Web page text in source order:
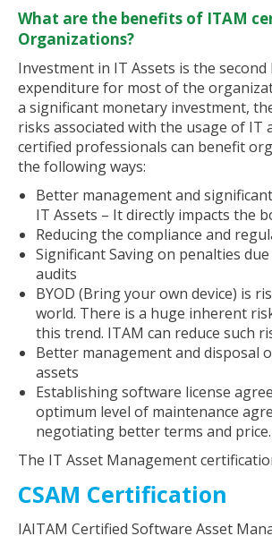
What are the benefits of ITAM
Organizations?
Investment in IT Assets is the
expenditure for most of the
a significant monetary investment,
risks associated with the usage of IT
certified professionals can benefit
the following ways:
Better management and
IT Assets – It directly impacts the
Reducing the compliance and
Significant Saving on penalties
audits
BYOD (Bring your own device) is
world. There is a huge inherent
this trend. ITAM can reduce such
Better management and disposal
assets
Establishing software license
optimum level of maintenance
negotiating better terms and price.
The IT Asset Management
CSAM Certification
IAITAM Certified Software Asset